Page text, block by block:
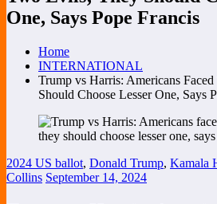
One, Says Pope Francis
Home
INTERNATIONAL
Trump vs Harris: Americans
Should Choose Lesser One, Says
2024 US ballot, Donald Trump, Kamala
Collins September 14, 2024